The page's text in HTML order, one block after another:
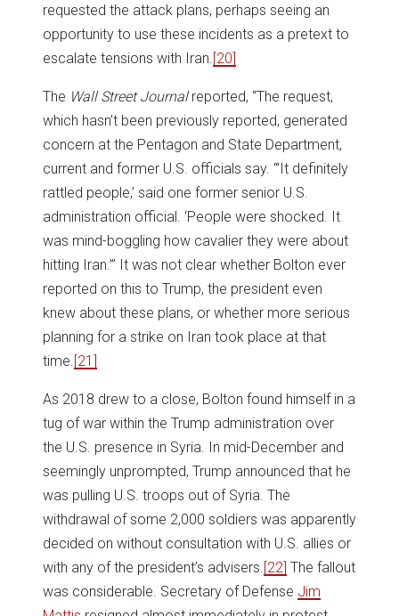
requested the attack plans, perhaps seeing an
opportunity to use these incidents as a pretext to
escalate tensions with Iran. [20]
The Wall Street Journalreported, “The request,
which hasn’t been previously reported, generated
concern at the Pentagon and State Department,
current and former U.S. officials say. “’It definitely
rattled people,’ said one former senior U.S.
administration official. ‘People were shocked. It
was mind-boggling how cavalier they were about
hitting Iran.’” It was not clear whether Bolton ever
reported on this to Trump, the president even
knew about these plans, or whether more serious
planning for a strike on Iran took place at that
time. [21]
As 2018 drew to a close, Bolton found himself in a
tug of war within the Trump administration over
the U.S. presence in Syria. In mid-December and
seemingly unprompted, Trump announced that he
was pulling U.S. troops out of Syria. The
withdrawal of some 2,000 soldiers was apparently
decided on without consultation with U.S. allies or
with any of the president’s advisers. [22] The fallout
was considerable. Secretary of Defense Jim